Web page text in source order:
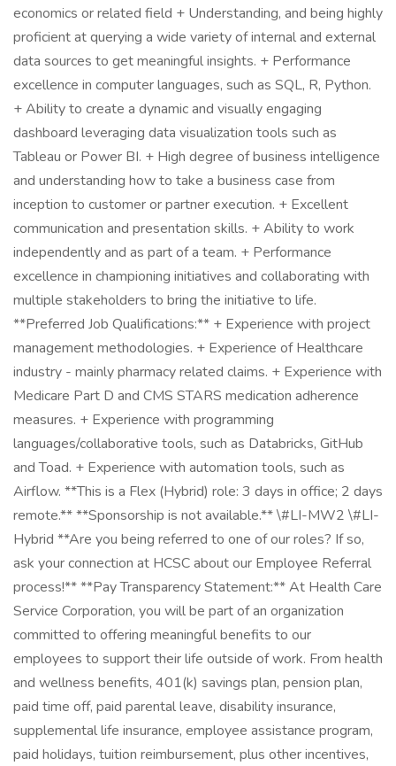
economics or related field + Understanding, and being highly
proficient at querying a wide variety of internal and external
data sources to get meaningful insights. + Performance
excellence in computer languages, such as SQL, R, Python.
+ Ability to create a dynamic and visually engaging
dashboard leveraging data visualization tools such as
Tableau or Power BI. + High degree of business intelligence
and understanding how to take a business case from
inception to customer or partner execution. + Excellent
communication and presentation skills. + Ability to work
independently and as part of a team. + Performance
excellence in championing initiatives and collaborating with
multiple stakeholders to bring the initiative to life.
**Preferred Job Qualifications:** + Experience with project
management methodologies. + Experience of Healthcare
industry - mainly pharmacy related claims. + Experience with
Medicare Part D and CMS STARS medication adherence
measures. + Experience with programming
languages/collaborative tools, such as Databricks, GitHub
and Toad. + Experience with automation tools, such as
Airflow. **This is a Flex (Hybrid) role: 3 days in office; 2 days
remote.** **Sponsorship is not available.** \#LI-MW2 \#LI-
Hybrid **Are you being referred to one of our roles? If so,
ask your connection at HCSC about our Employee Referral
process!** **Pay Transparency Statement:** At Health Care
Service Corporation, you will be part of an organization
committed to offering meaningful benefits to our
employees to support their life outside of work. From health
and wellness benefits, 401(k) savings plan, pension plan,
paid time off, paid parental leave, disability insurance,
supplemental life insurance, employee assistance program,
paid holidays, tuition reimbursement, plus other incentives,